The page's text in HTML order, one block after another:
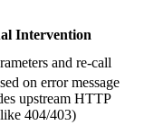
Intervention
and re-call
on error message
upstream HTTP
404/403)